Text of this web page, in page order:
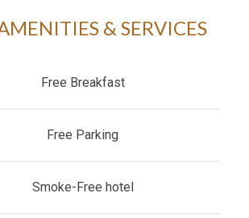
& SERVICES
Free Breakfast
Free Parking
Smoke-Free hotel